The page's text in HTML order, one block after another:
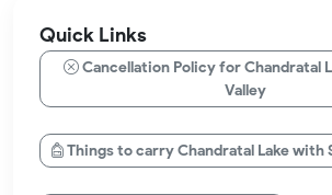
Quick Links
Cancellation Policy for Chandratal
Valley
Things to carry Chandratal Lake with